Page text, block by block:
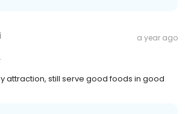
a year ago
attraction, still serve good foods in good